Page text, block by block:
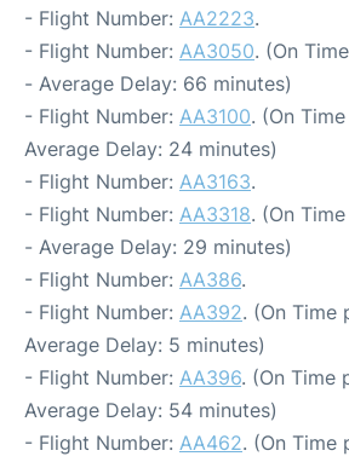
- Flight Number: AA2223.
- Flight Number: AA3050. (On
- Average Delay: 66 minutes)
- Flight Number: AA3100. (On
Average Delay: 24 minutes)
- Flight Number: AA3163.
- Flight Number: AA3318. (On
- Average Delay: 29 minutes)
- Flight Number: AA386.
- Flight Number: AA392. (On Time
Average Delay: 5 minutes)
- Flight Number: AA396. (On Time
Average Delay: 54 minutes)
- Flight Number: AA462. (On Time